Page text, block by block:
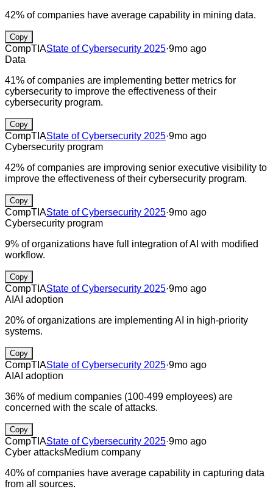
42% of companies have average capability in mining data.
Copy
CompTIAState of Cybersecurity 2025·9mo ago
Data
41% of companies are implementing better metrics for
cybersecurity to improve the effectiveness of their
cybersecurity program.
Copy
CompTIAState of Cybersecurity 2025·9mo ago
Cybersecurity program
42% of companies are improving senior executive visibility to
improve the effectiveness of their cybersecurity program.
Copy
CompTIAState of Cybersecurity 2025·9mo ago
Cybersecurity program
9% of organizations have full integration of AI with modified
workflow.
Copy
CompTIAState of Cybersecurity 2025·9mo ago
AI AI adoption
20% of organizations are implementing AI in high-priority
systems.
Copy
CompTIAState of Cybersecurity 2025·9mo ago
AI AI adoption
36% of medium companies (100-499 employees) are
concerned with the scale of attacks.
Copy
CompTIAState of Cybersecurity 2025·9mo ago
Cyber attacksMedium company
40% of companies have average capability in capturing data
from all sources.